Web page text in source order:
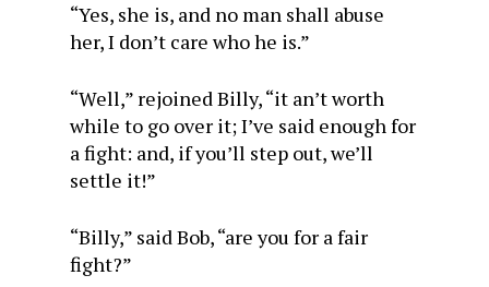
“Yes, she is, and no man shall abuse
her, I don’t care who he is.”
“Well,” rejoined Billy, “it an’t worth
while to go over it; I’ve said enough for
a fight: and, if you’ll step out, we’ll
settle it!”
“Billy,” said Bob, “are you for a fair
fight?”